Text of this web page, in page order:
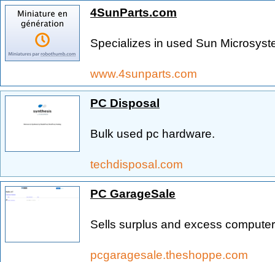
4SunParts.com
Specializes in used Sun
www.4sunparts.com
PC Disposal
Bulk used pc hardware.
techdisposal.com
PC GarageSale
Sells surplus and excess
pcgaragesale.theshoppe.com